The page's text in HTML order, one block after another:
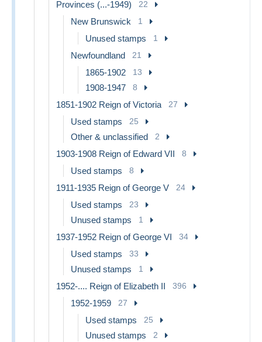
Provinces (...-1949) 22
New Brunswick 1
Unused stamps 1
Newfoundland 21
1865-1902 13
1908-1947 8
1851-1902 Reign of Victoria 27
Used stamps 25
Other & unclassified 2
1903-1908 Reign of Edward VII 8
Used stamps 8
1911-1935 Reign of George V 24
Used stamps 23
Unused stamps 1
1937-1952 Reign of George VI 34
Used stamps 33
Unused stamps 1
1952-.... Reign of Elizabeth II 396
1952-1959 27
Used stamps 25
Unused stamps 2